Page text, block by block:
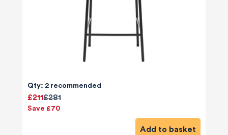
Qty: 2 recommended
£281
£211
Save £70
Add to basket